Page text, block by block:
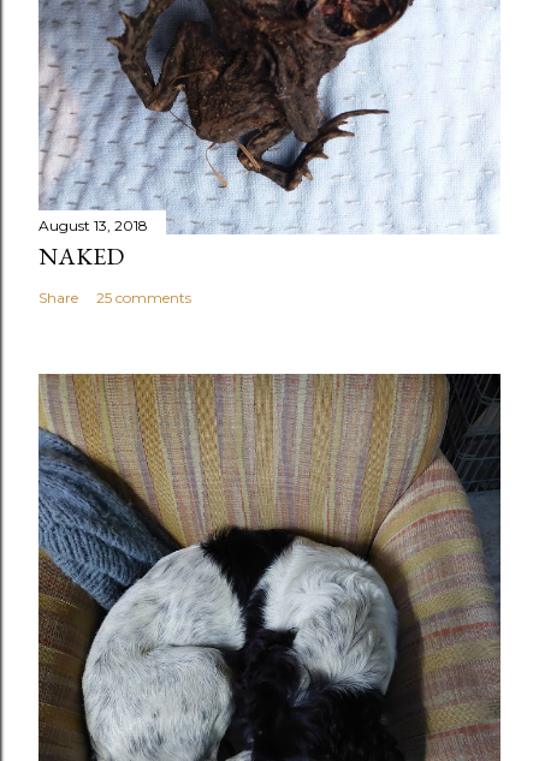
August 13, 2018
NAKED
Share 25 comments